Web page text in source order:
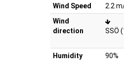
Wind Speed
2.2
Wind
direction
SSÖ
Humidity 90%